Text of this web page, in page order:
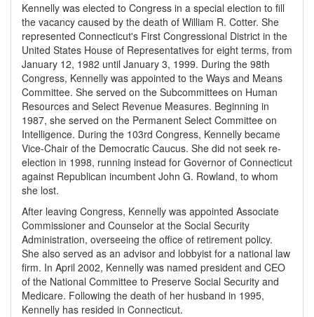
Kennelly was elected to Congress in a special election to fill
the vacancy caused by the death of William R. Cotter. She
represented Connecticut's First Congressional District in the
United States House of Representatives for eight terms, from
January 12, 1982 until January 3, 1999. During the 98th
Congress, Kennelly was appointed to the Ways and Means
Committee. She served on the Subcommittees on Human
Resources and Select Revenue Measures. Beginning in
1987, she served on the Permanent Select Committee on
Intelligence. During the 103rd Congress, Kennelly became
Vice-Chair of the Democratic Caucus. She did not seek re-
election in 1998, running instead for Governor of Connecticut
against Republican incumbent John G. Rowland, to whom
she lost.
After leaving Congress, Kennelly was appointed Associate
Commissioner and Counselor at the Social Security
Administration, overseeing the office of retirement policy.
She also served as an advisor and lobbyist for a national law
firm. In April 2002, Kennelly was named president and CEO
of the National Committee to Preserve Social Security and
Medicare. Following the death of her husband in 1995,
Kennelly has resided in Connecticut.